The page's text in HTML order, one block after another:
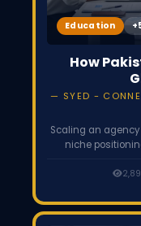
Education
How
SYED -
Scaling an
niche
structured
Pakistani